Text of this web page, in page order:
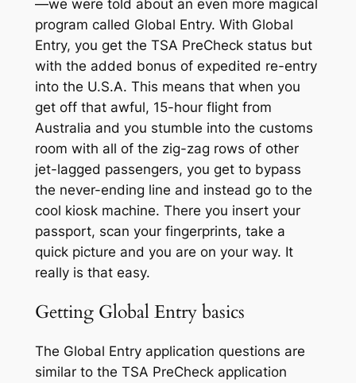
—we were told about an even more magical
program called Global Entry. With Global
Entry, you get the TSA PreCheck status but
with the added bonus of expedited re-entry
into the U.S.A. This means that when you
get off that awful, 15-hour flight from
Australia and you stumble into the customs
room with all of the zig-zag rows of other
jet-lagged passengers, you get to bypass
the never-ending line and instead go to the
cool kiosk machine. There you insert your
passport, scan your fingerprints, take a
quick picture and you are on your way. It
really is that easy.
Getting Global Entry basics
The Global Entry application questions are
similar to the TSA PreCheckapplication